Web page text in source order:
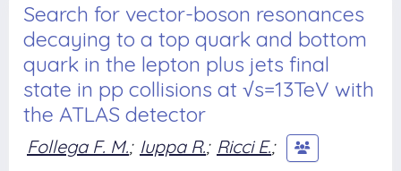
Search for vector-boson resonances
decaying to a top quark and bottom
quark in the lepton plus jets final
state in pp collisions at √s=13TeV with
the ATLAS detector
Follega F. M.; Iuppa R.; Ricci E.;